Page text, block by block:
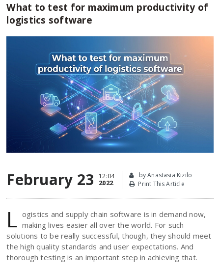
What to test for maximum productivity of
logistics software
February 23 12:04
2022
by Anastasia Kizilo
Print This Article
L ogistics and supply chain software is in demand now,
making lives easier all over the world. For such
solutions to be really successful, though, they should meet
the high quality standards and user expectations. And
thorough testing is an important step in achieving that.